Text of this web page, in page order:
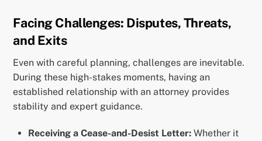
Facing Challenges: Disputes, Threats,
and Exits
Even with careful planning, challenges are inevitable.
During these high-stakes moments, having an
established relationship with an attorney provides
stability and expert guidance.
Receiving a Cease-and-Desist Letter: Whether it